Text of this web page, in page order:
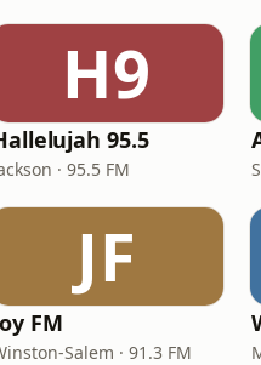
H9
95.5
· 95.5 FM
JF
FM
Salem · 91.3 FM